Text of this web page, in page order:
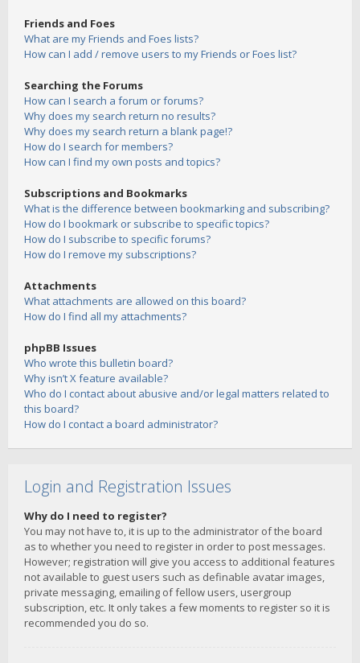
Friends and Foes
What are my Friends and Foes lists?
How can I add / remove users to my Friends or Foes list?
Searching the Forums
How can I search a forum or forums?
Why does my search return no results?
Why does my search return a blank page!?
How do I search for members?
How can I find my own posts and topics?
Subscriptions and Bookmarks
What is the difference between bookmarking and subscribing?
How do I bookmark or subscribe to specific topics?
How do I subscribe to specific forums?
How do I remove my subscriptions?
Attachments
What attachments are allowed on this board?
How do I find all my attachments?
phpBB Issues
Who wrote this bulletin board?
Why isn’t X feature available?
Who do I contact about abusive and/or legal matters related to
this board?
How do I contact a board administrator?
Login and Registration Issues
Why do I need to register?
You may not have to, it is up to the administrator of the board
as to whether you need to register in order to post messages.
However; registration will give you access to additional features
not available to guest users such as definable avatar images,
private messaging, emailing of fellow users, usergroup
subscription, etc. It only takes a few moments to register so it is
recommended you do so.